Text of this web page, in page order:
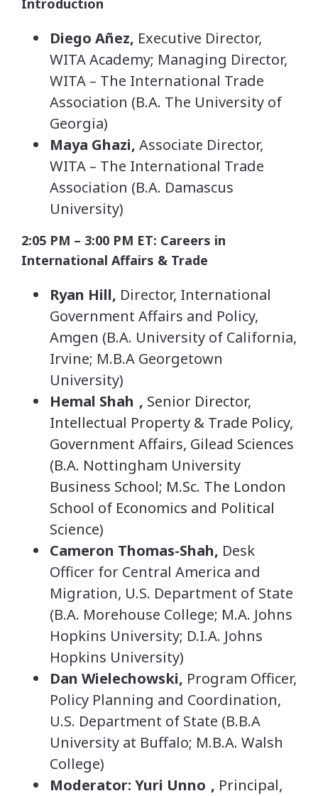
Introduction
Diego Añez, Executive Director,
WITA Academy; Managing Director,
WITA – The International Trade
Association (B.A. The University of
Georgia)
Maya Ghazi, Associate Director,
WITA – The International Trade
Association (B.A. Damascus
University)
2:05 PM – 3:00 PM ET: Careers in
International Affairs & Trade
Ryan Hill, Director, International
Government Affairs and Policy,
Amgen (B.A. University of California,
Irvine; M.B.A Georgetown
University)
Hemal Shah , Senior Director,
Intellectual Property & Trade Policy,
Government Affairs, Gilead Sciences
(B.A. Nottingham University
Business School; M.Sc. The London
School of Economics and Political
Science)
Cameron Thomas-Shah, Desk
Officer for Central America and
Migration, U.S. Department of State
(B.A. Morehouse College; M.A. Johns
Hopkins University; D.I.A. Johns
Hopkins University)
Dan Wielechowski, Program Officer,
Policy Planning and Coordination,
U.S. Department of State (B.B.A
University at Buffalo; M.B.A. Walsh
College)
Moderator: Yuri Unno , Principal,